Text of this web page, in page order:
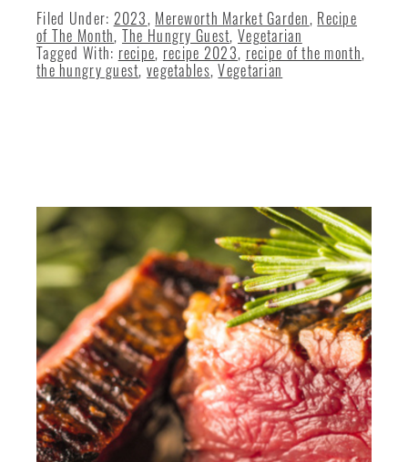
Filed Under: 2023, Mereworth Market Garden, Recipe
of The Month, The Hungry Guest, Vegetarian
Tagged With: recipe, recipe 2023, recipe of the month,
the hungry guest,vegetables,Vegetarian